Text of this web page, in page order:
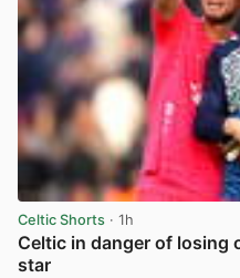
Celtic Shorts · 1h
Celtic in danger of losing
star